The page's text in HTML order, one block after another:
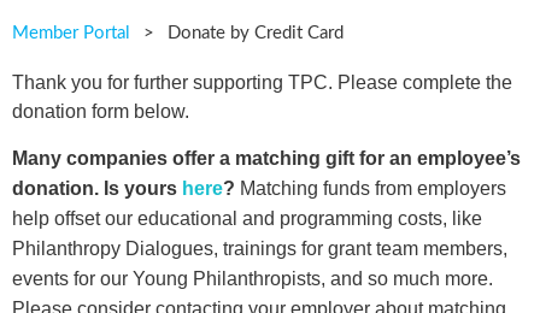
Member Portal Donate by Credit Card
Thank you for further supporting TPC. Please complete the
donation form below.
Many companies offer a matching gift for an employee’s
donation. Is yours here? Matching funds from employers
help offset our educational and programming costs, like
Philanthropy Dialogues, trainings for grant team members,
events for our Young Philanthropists, and so much more.
Please consider contacting your employer about matching